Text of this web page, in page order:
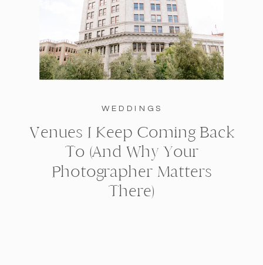
WEDDINGS
Venues I Keep Coming Back
To (And Why Your
Photographer Matters
There)